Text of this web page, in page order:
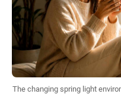
The changing spring light